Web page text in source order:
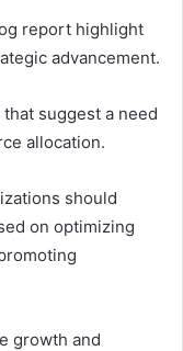
report highlight
advancement.
suggest a need
allocation.
should
on optimizing
growth and